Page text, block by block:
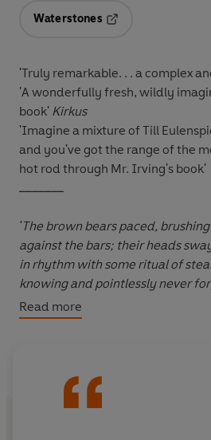
Waterstones
'Truly remarkable. . . a complex
'A wonderfully fresh, wildly
book' Kirkus
'Imagine a mixture of Till
and you've got the range of the
hot rod through Mr. Irving's book'
_______
'The brown bears paced,
against the bars; their heads
in rhythm with some ritual of
knowing and pointlessly never
It is 1967 and two Viennese
adventure-filled motorbike tour
prepare for 'the great zoo bust.'
Read more